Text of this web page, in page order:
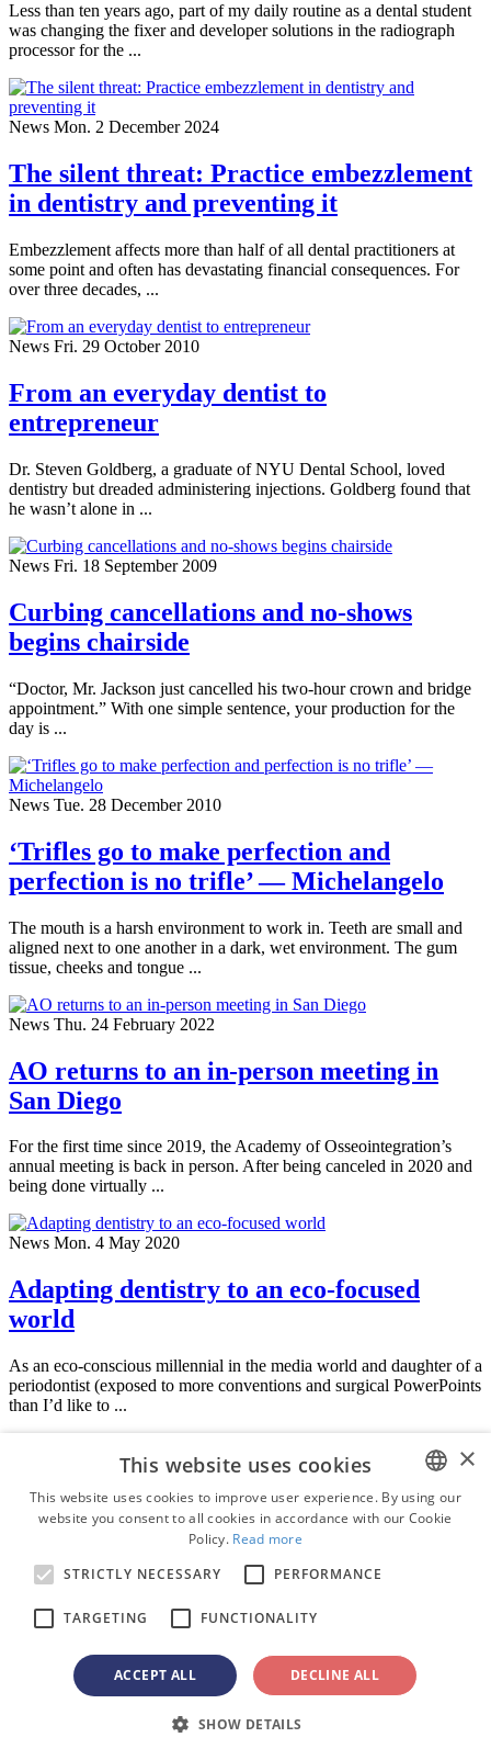
Less than ten years ago, part of my daily routine as a dental student
was changing the fixer and developer solutions in the radiograph
processor for the ...
News Mon. 2 December 2024
The silent threat: Practice embezzlement
in dentistry and preventing it
Embezzlement affects more than half of all dental practitioners at
some point and often has devastating financial consequences. For
over three decades, ...
News Fri. 29 October 2010
From an everyday dentist to
entrepreneur
Dr. Steven Goldberg, a graduate of NYU Dental School, loved
dentistry but dreaded administering injections. Goldberg found that
he wasn’t alone in ...
News Fri. 18 September 2009
Curbing cancellations and no-shows
begins chairside
“Doctor, Mr. Jackson just cancelled his two-hour crown and bridge
appointment.” With one simple sentence, your production for the
day is ...
News Tue. 28 December 2010
‘Trifles go to make perfection and
perfection is no trifle’ — Michelangelo
The mouth is a harsh environment to work in. Teeth are small and
aligned next to one another in a dark, wet environment. The gum
tissue, cheeks and tongue ...
News Thu. 24 February 2022
AO returns to an in-person meeting in
San Diego
For the first time since 2019, the Academy of Osseointegration’s
annual meeting is back in person. After being canceled in 2020 and
being done virtually ...
News Mon. 4 May 2020
Adapting dentistry to an eco-focused
world
As an eco-conscious millennial in the media world and daughter of a
periodontist (exposed to more conventions and surgical PowerPoints
than I’d like to ...
1:00 PM EST (New York)
Optimizing Class II treatment with
mechanics and fixed auxiliary approaches
Certified Specialist in Orthodontics Fellow:
ENGLISH
PORTUGUESE
×
This website uses cookies
This website uses cookies to improve user experience. By using our
website you consent to all cookies in accordance with our Cookie
Policy. Read more
STRICTLY NECESSARY
PERFORMANCE
TARGETING FUNCTIONALITY
ACCEPT ALL DECLINE ALL
SHOW DETAILS